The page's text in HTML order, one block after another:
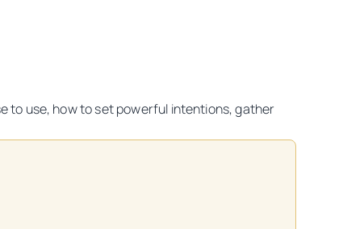
to use, how to set powerful intentions, gather